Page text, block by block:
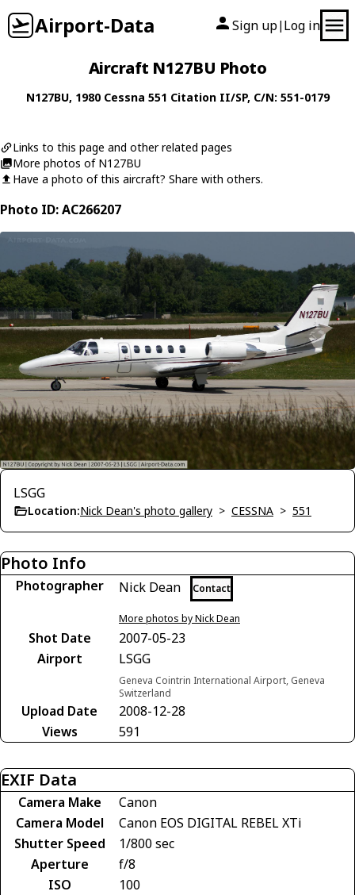
Airport-Data Sign up| Log in
Aircraft N127BU Photo
N127BU, 1980 Cessna 551 Citation II/SP, C/N: 551-0179
Links to this page and other related pages
More photos of N127BU
Have a photo of this aircraft? Share with others.
Photo ID: AC266207
LSGG
Location:Nick Dean's photo gallery > CESSNA > 551
Photo Info
Photographer Nick Dean Contact
More photos by Nick Dean
Shot Date
2007-05-23
Airport
LSGG
Geneva Cointrin International Airport, Geneva
Switzerland
Upload Date
2008-12-28
Views
591
EXIF Data
Camera Make
Canon
Camera Model
Canon EOS DIGITAL REBEL XTi
Shutter Speed
1/800 sec
Aperture
f/8
ISO
100